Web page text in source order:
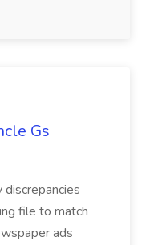
Gs
discrepancies
file to match
ads